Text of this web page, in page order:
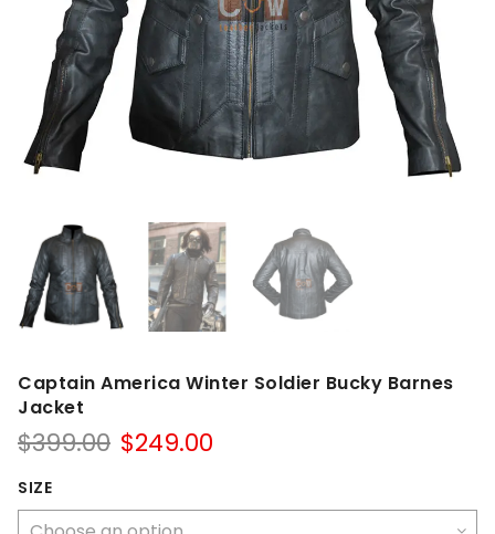
Captain America Winter Soldier Bucky Barnes
Jacket
$399.00 Original
$399.00.
$249.00
$249.00.
SIZE